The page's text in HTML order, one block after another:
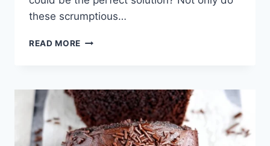
these scrumptious…
READ MORE HOMEMADE
WITH
DECADENT
FROSTING